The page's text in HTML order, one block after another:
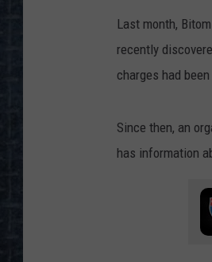
Last month,
recently
charges had
Since then, an
has information